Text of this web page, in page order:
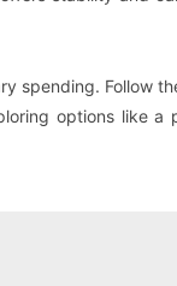
spending. Follow
options like